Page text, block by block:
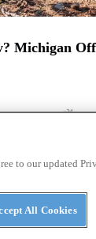
Michigan
to our updated
All Cookies